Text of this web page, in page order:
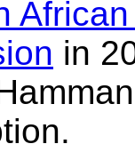
in